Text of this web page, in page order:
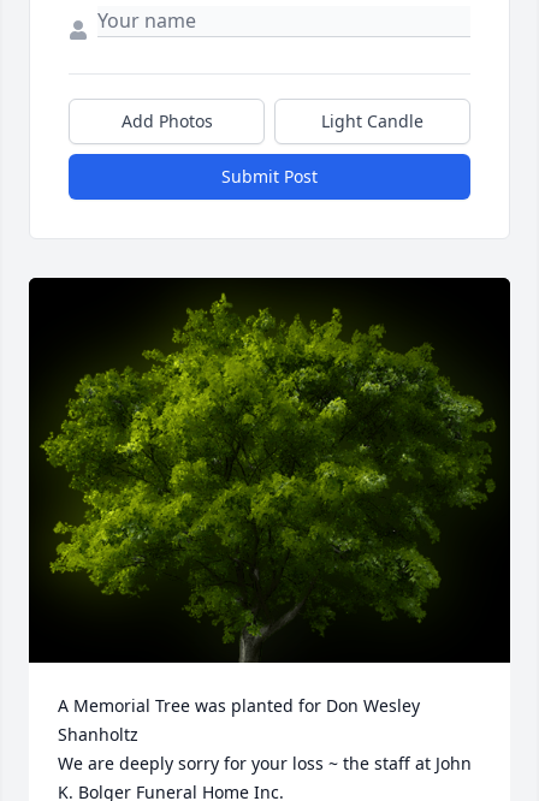
Add Photos Light Candle
Submit Post
A Memorial Tree was planted for Don Wesley
Shanholtz
We are deeply sorry for your loss ~ the staff at John
K. Bolger Funeral Home Inc.